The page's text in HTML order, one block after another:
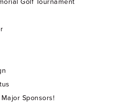
Golf Tournament
Sponsors!